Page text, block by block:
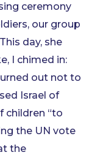
ceremony
our group
day, she
I chimed in:
out not to
Israel of
children “to
the UN vote
the